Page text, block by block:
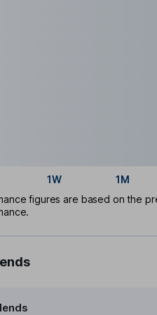
1W 1M
figures are based on the